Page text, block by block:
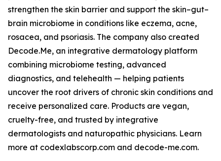
strengthen the skin barrier and support the skin–gut–
brain microbiome in conditions like eczema, acne,
rosacea, and psoriasis. The company also created
Decode.Me, an integrative dermatology platform
combining microbiome testing, advanced
diagnostics, and telehealth — helping patients
uncover the root drivers of chronic skin conditions and
receive personalized care. Products are vegan,
cruelty-free, and trusted by integrative
dermatologists and naturopathic physicians. Learn
more at codexlabscorp.com and decode-me.com.